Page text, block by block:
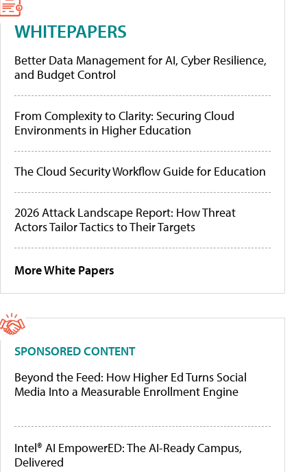
WHITEPAPERS
Better Data Management for AI, Cyber Resilience,
and Budget Control
From Complexity to Clarity: Securing Cloud
Environments in Higher Education
The Cloud Security Workflow Guide for Education
2026 Attack Landscape Report: How Threat
Actors Tailor Tactics to Their Targets
More White Papers
SPONSORED CONTENT
Beyond the Feed: How Higher Ed Turns Social
Media Into a Measurable Enrollment Engine
Intel® AI EmpowerED: The AI-Ready Campus,
Delivered